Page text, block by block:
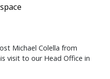
Michael Colella from
visit to our Head Office in